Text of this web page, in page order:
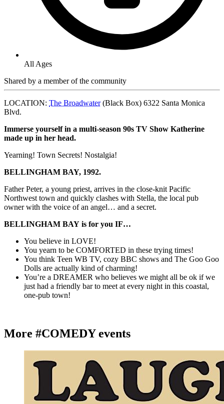
All Ages
Shared by a member of the community
LOCATION: The Broadwater(Black Box) 6322 Santa Monica
Blvd.
Immerse yourself in a multi-season 90s TV Show Katherine
made up in her head.
Yearning! Town Secrets! Nostalgia!
BELLINGHAM BAY, 1992.
Father Peter, a young priest, arrives in the close-knit Pacific
Northwest town and quickly clashes with Stella, the local pub
owner with the voice of an angel… and a secret.
BELLINGHAM BAY is for you IF…
You believe in LOVE!
You yearn to be COMFORTED in these trying times!
You think Teen WB TV, cozy BBC shows and The Goo Goo
Dolls are actually kind of charming!
You’re a DREAMER who believes we might all be ok if we
just had a friendly bar to meet at every night in this coastal,
one-pub town!
More #COMEDY events